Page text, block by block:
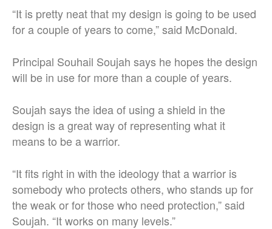
“It is pretty neat that my design is going to be used
for a couple of years to come,” said McDonald.
Principal Souhail Soujah says he hopes the design
will be in use for more than a couple of years.
Soujah says the idea of using a shield in the
design is a great way of representing what it
means to be a warrior.
“It fits right in with the ideology that a warrior is
somebody who protects others, who stands up for
the weak or for those who need protection,” said
Soujah. “It works on many levels.”